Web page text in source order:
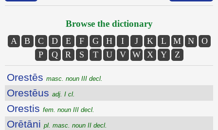
Browse the dictionary
A B C D E F G H I J K L M N
O
P
Q R S T U V W X Y Z
Orestēs masc. noun III decl.
Orestēus adj. I cl.
Orestis fem. noun III decl.
Orētāni pl. masc. noun II decl.